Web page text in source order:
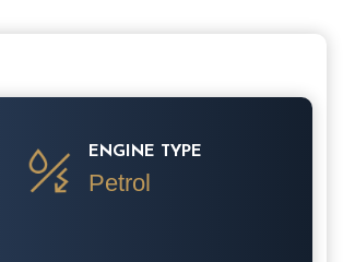
ENGINE TYPE
Petrol